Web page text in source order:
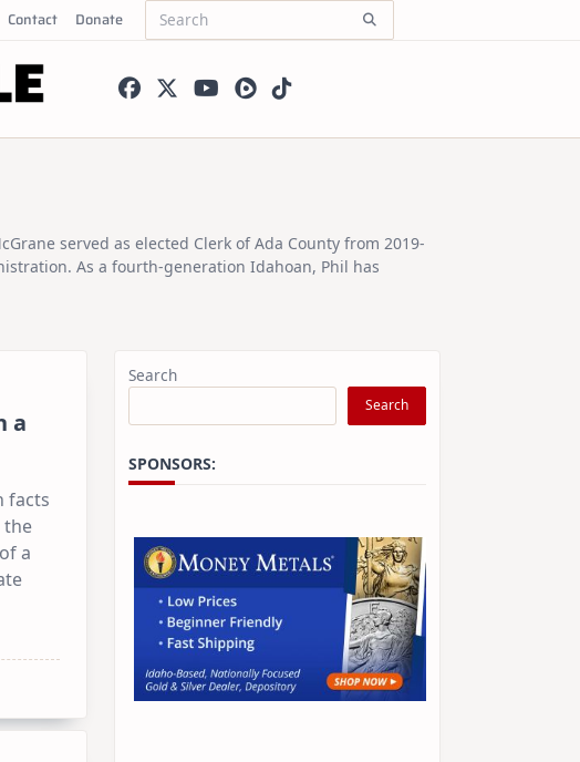
Contact Donate
Search
served as elected Clerk of Ada County from 2019-
As a fourth-generation Idahoan, Phil has
a
facts
the
a
Search
Search
SPONSORS: